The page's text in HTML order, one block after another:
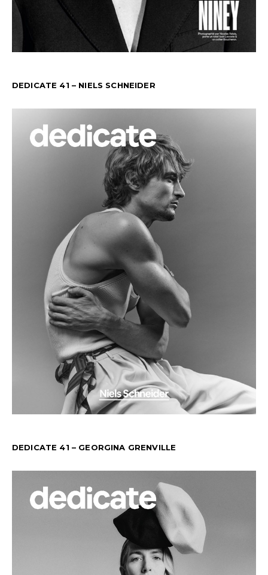
DEDICATE 41 – NIELS SCHNEIDER
DEDICATE 41 – GEORGINA GRENVILLE